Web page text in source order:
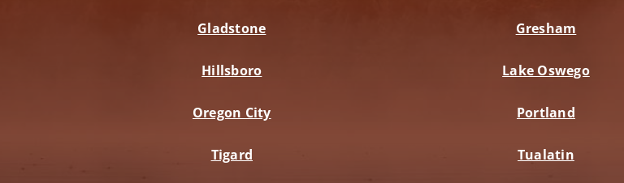
Gladstone Gresham
Hillsboro Lake Oswego
Oregon City Portland
Tigard Tualatin